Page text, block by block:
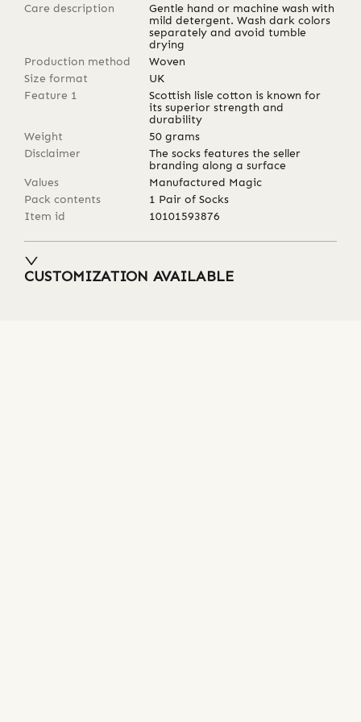
Care description
Gentle hand or machine wash with
mild detergent. Wash dark colors
separately and avoid tumble
drying
Production method
Woven
Size format
UK
Feature 1
Scottish lisle cotton is known for
its superior strength and
durability
Weight
50 grams
Disclaimer
The socks features the seller
branding along a surface
Values
Manufactured Magic
Pack contents
1 Pair of Socks
Item id
10101593876
CUSTOMIZATION AVAILABLE